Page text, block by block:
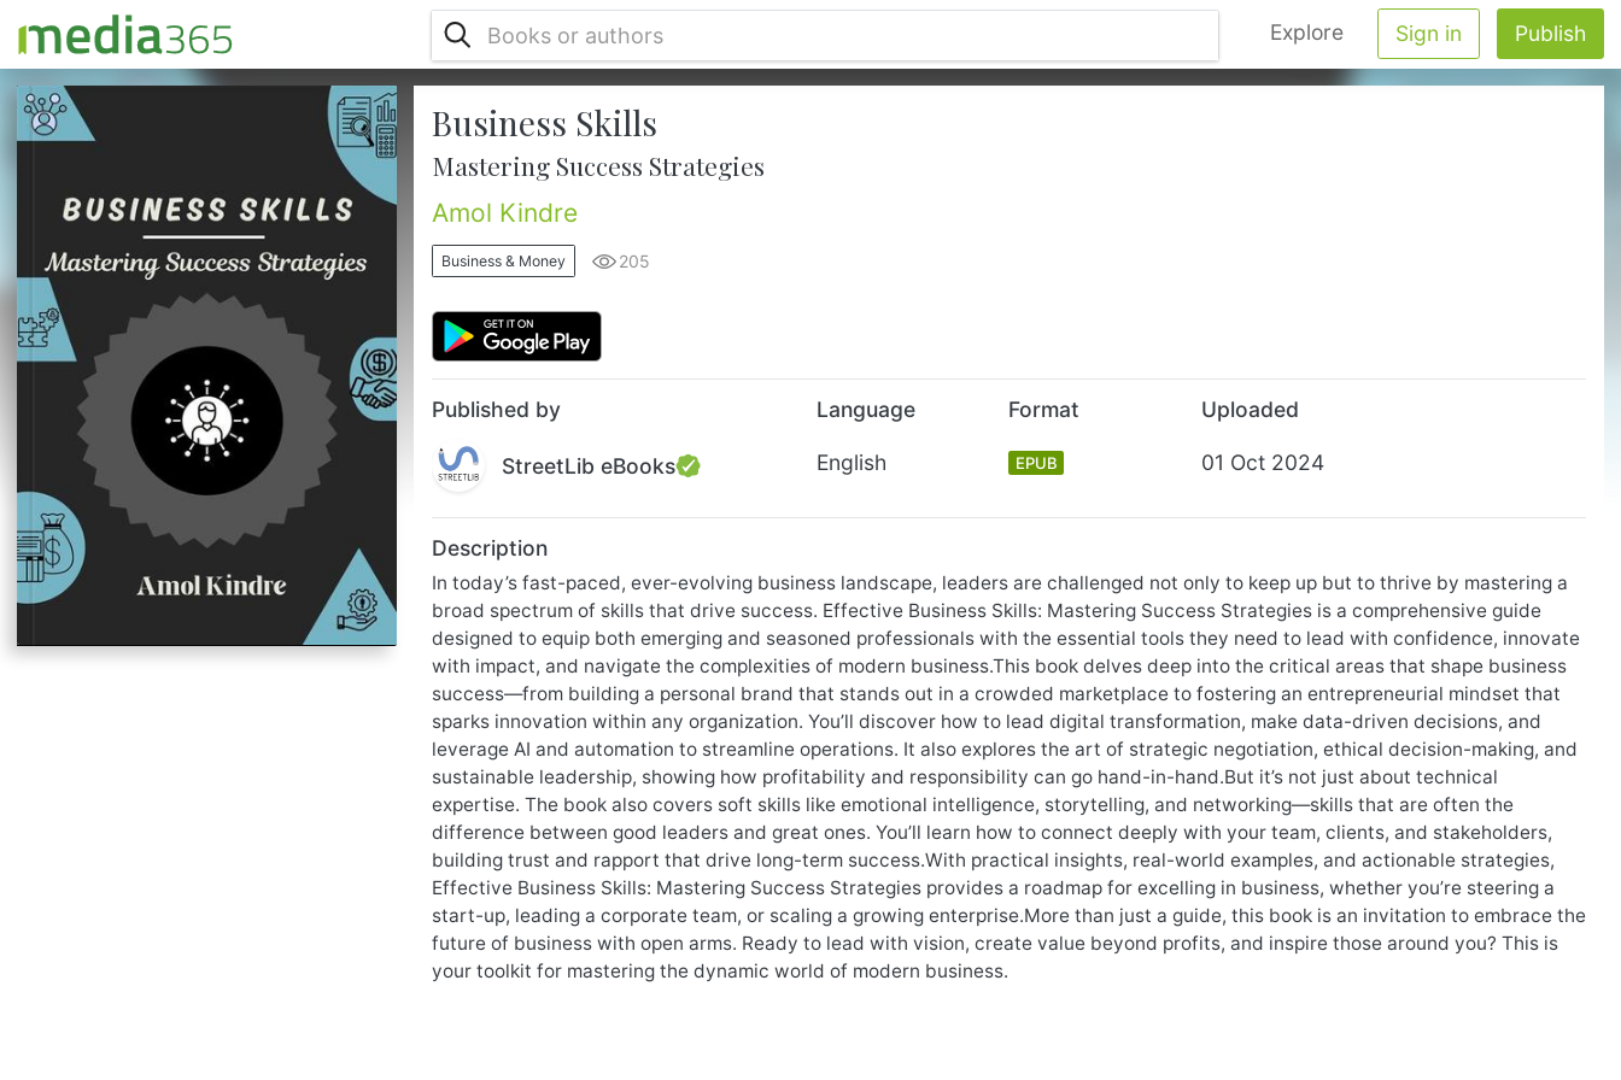
Explore Sign in Publish
In today’s fast-paced, ever-evolving
business landscape, leaders are challenged
not only to keep up but to thrive by
mastering a broad spectrum of skills that
drive success. Effective Business Skills:
Mastering Success Strategies is a
comprehensive guide designed to equip
both emerging and seasoned professionals
with the essential tools they need to lead
with confidence, innovate with impact, and
...
Business Skills
Mastering Success Strategies
Amol Kindre
Business & Money 205
Published by
StreetLib eBooks
Language
English
Format
EPUB
Uploaded
01 Oct 2024
Description
In today’s fast-paced, ever-evolving business landscape, leaders are challenged not only to keep up but to thrive by mastering a
broad spectrum of skills that drive success. Effective Business Skills: Mastering Success Strategies is a comprehensive guide
designed to equip both emerging and seasoned professionals with the essential tools they need to lead with confidence, innovate
with impact, and navigate the complexities of modern business.This book delves deep into the critical areas that shape business
success—from building a personal brand that stands out in a crowded marketplace to fostering an entrepreneurial mindset that
sparks innovation within any organization. You’ll discover how to lead digital transformation, make data-driven decisions, and
leverage AI and automation to streamline operations. It also explores the art of strategic negotiation, ethical decision-making, and
sustainable leadership, showing how profitability and responsibility can go hand-in-hand.But it’s not just about technical
expertise. The book also covers soft skills like emotional intelligence, storytelling, and networking—skills that are often the
difference between good leaders and great ones. You’ll learn how to connect deeply with your team, clients, and stakeholders,
building trust and rapport that drive long-term success.With practical insights, real-world examples, and actionable strategies,
Effective Business Skills: Mastering Success Strategies provides a roadmap for excelling in business, whether you’re steering a
start-up, leading a corporate team, or scaling a growing enterprise.More than just a guide, this book is an invitation to embrace the
future of business with open arms. Ready to lead with vision, create value beyond profits, and inspire those around you? This is
your toolkit for mastering the dynamic world of modern business.